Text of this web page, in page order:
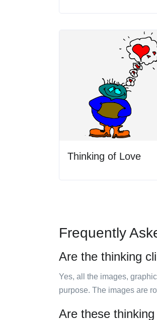
Thinking of Love
Frequently
Are the thinking
Yes, all the images,
purpose. The images are
Are these